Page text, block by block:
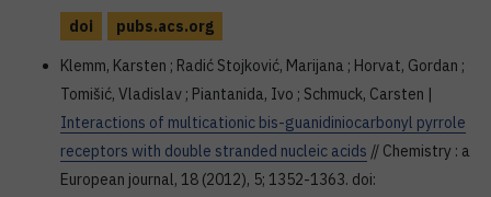
doi
pubs.acs.org
Klemm, Karsten ; Radić Stojković, Marijana ; Horvat, Gordan ;
Tomišić, Vladislav ; Piantanida, Ivo ; Schmuck, Carsten |
Interactions of multicationic bis-guanidiniocarbonyl pyrrole
receptors with double stranded nucleic acids // Chemistry : a
European journal, 18 (2012), 5; 1352-1363. doi: